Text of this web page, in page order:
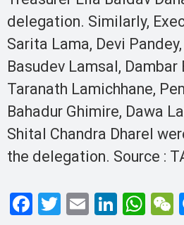
delegation. Similarly,
Sarita Lama, Devi
Basudev Lamsal,
Taranath Lamichhane,
Bahadur Ghimire, Dawa
Shital Chandra Dharel
the delegation. Source :
F
T
E
Li
W